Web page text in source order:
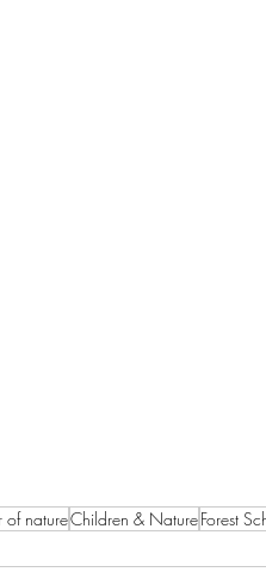
of natureChildren & NatureForest